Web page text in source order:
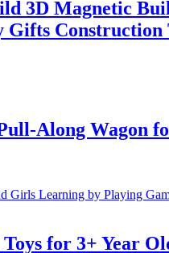
3D Magnetic
Gifts Construction
Along Wagon
for 3+ Year